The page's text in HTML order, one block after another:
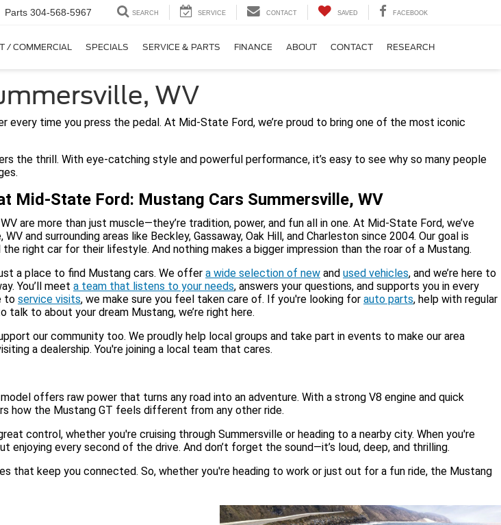
Parts 304-568-5967 SEARCH SERVICE CONTACT SAVED FACEBOOK
/ COMMERCIAL SPECIALS SERVICE & PARTS FINANCE ABOUT CONTACT RESEARCH
WV
every time you press the pedal. At Mid-State Ford, we’re proud to bring one of the most iconic
the thrill. With eye-catching style and powerful performance, it’s easy to see why so many people
Mid-State Ford: Mustang Cars Summersville, WV
are more than just muscle—they’re tradition, power, and fun all in one. At Mid-State Ford, we’ve
and surrounding areas like Beckley, Gassaway, Oak Hill, and Charleston since 2004. Our goal is
right car for their lifestyle. And nothing makes a bigger impression than the roar of a Mustang.
a place to find Mustang cars. We offer a wide selection of new and used vehicles, and we’re here to
You’ll meet a team that listens to your needs, answers your questions, and supports you in every
to service visits, we make sure you feel taken care of. If you're looking for auto parts, help with regular
talk to about your dream Mustang, we’re right here.
our community too. We proudly help local groups and take part in events to make our area
a dealership. You're joining a local team that cares.
offers raw power that turns any road into an adventure. With a strong V8 engine and quick
how the Mustang GT feels different from any other ride.
control, whether you're cruising through Summersville or heading to a nearby city. When you're
every second of the drive. And don’t forget the sound—it’s loud, deep, and thrilling.
that keep you connected. So, whether you're heading to work or just out for a fun ride, the Mustang